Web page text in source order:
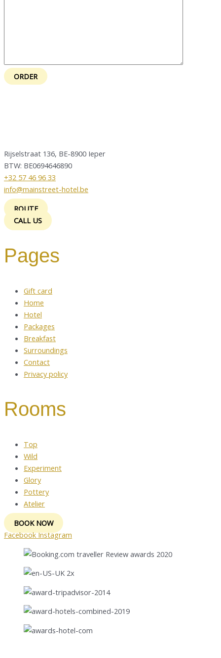
Rijselstraat 136, BE-8900 Ieper
BTW: BE0694646890
+32 57 46 96 33
info@mainstreet-hotel.be
ROUTE
CALL US
Pages
Gift card
Home
Hotel
Packages
Breakfast
Surroundings
Contact
Privacy policy
Rooms
Top
Wild
Experiment
Glory
Pottery
Atelier
BOOK NOW
Facebook Instagram